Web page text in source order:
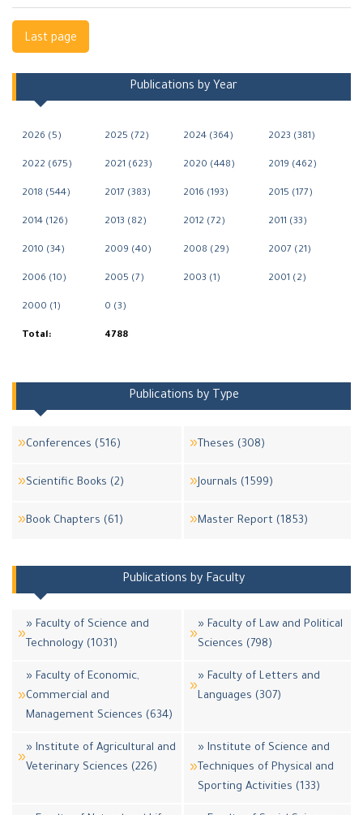
Navigation
Last page
Publications by Year
2026 (5) 2025 (72) 2024 (364) 2023 (381)
2022 (675) 2021 (623) 2020 (448) 2019 (462)
2018 (544) 2017 (383) 2016 (193) 2015 (177)
2014 (126) 2013 (82) 2012 (72) 2011 (33)
2010 (34) 2009 (40) 2008 (29) 2007 (21)
2006 (10) 2005 (7) 2003 (1) 2001 (2)
2000 (1) 0 (3)
Total: 4788
Publications by Type
Conferences (516) Theses (308)
Scientific Books (2) Journals (1599)
Book Chapters (61) Master Report (1853)
Publications by Faculty
» Faculty of Science and
Technology (1031)
» Faculty of Law and Political
Sciences (798)
» Faculty of Economic,
Commercial and
Management Sciences (634)
» Faculty of Letters and
Languages (307)
» Institute of Agricultural and
Veterinary Sciences (226)
» Institute of Science and
Techniques of Physical and
Sporting Activities (133)